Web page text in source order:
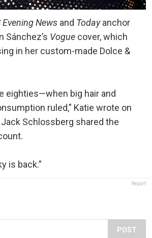
Evening News and Todayanchor
Sánchez’s Vogue cover, which
in her custom-made Dolce &
eighties—when big hair and
ruled,” Katie wrote on
Schlossberg shared the
is back.”
Report
POST